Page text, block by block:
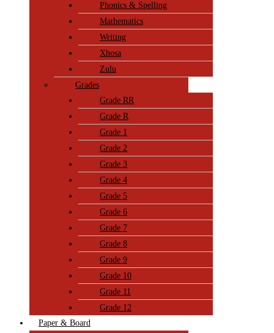
Phonics & Spelling
Mathematics
Writing
Xhosa
Zulu
Grades
Grade RR
Grade R
Grade 1
Grade 2
Grade 3
Grade 4
Grade 5
Grade 6
Grade 7
Grade 8
Grade 9
Grade 10
Grade 11
Grade 12
Paper & Board